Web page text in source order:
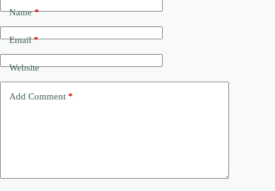
Name*
Email*
Website
Add Comment *